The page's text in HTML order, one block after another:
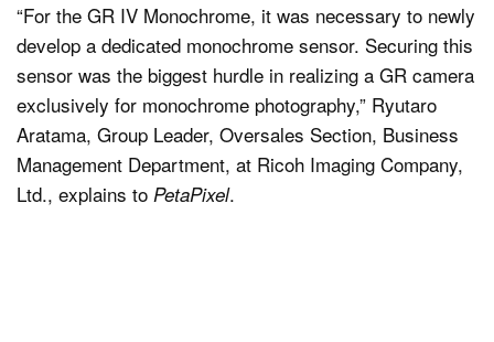
“For the GR IV Monochrome, it was necessary to newly
develop a dedicated monochrome sensor. Securing this
sensor was the biggest hurdle in realizing a GR camera
exclusively for monochrome photography,” Ryutaro
Aratama, Group Leader, Oversales Section, Business
Management Department, at Ricoh Imaging Company,
Ltd., explains to PetaPixel.